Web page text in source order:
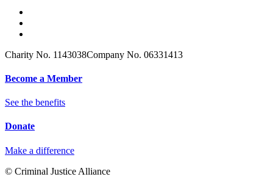
Charity No. 1143038Company No. 06331413
Become a Member
See the benefits
Donate
Make a difference
© Criminal Justice Alliance